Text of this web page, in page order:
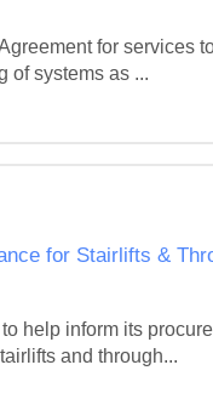
for
of systems as ...
for Stairlifts &
help inform its
and through...